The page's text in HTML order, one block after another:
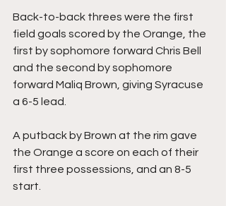
Back-to-back threes were the first
field goals scored by the Orange, the
first by sophomore forward Chris Bell
and the second by sophomore
forward Maliq Brown, giving Syracuse
a 6-5 lead.
A putback by Brown at the rim gave
the Orange a score on each of their
first three possessions, and an 8-5
start.